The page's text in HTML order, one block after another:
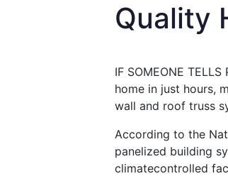
Quality
IF SOMEONE
home in just hours,
wall and roof truss
According to the
panelized building
climatecontrolled